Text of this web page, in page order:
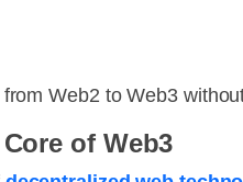
Web2 to Web3
of Web3